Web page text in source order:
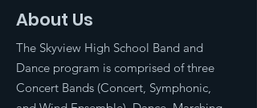
About Us
The Skyview High School Band and
Dance program is comprised of three
Concert Bands (Concert, Symphonic,